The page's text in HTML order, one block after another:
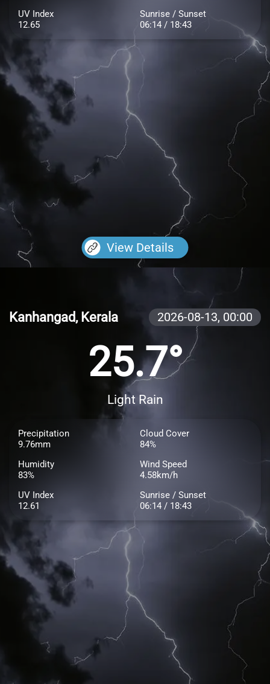
UV Index
12.65
Sunrise / Sunset
06:14 / 18:43
View Details
Kanhangad, Kerala 2026-08-13, 00:00
25.7°
Light Rain
Precipitation
9.76mm
Cloud Cover
84%
Humidity
83%
Wind Speed
4.58km/h
UV Index
12.61
Sunrise / Sunset
06:14 / 18:43